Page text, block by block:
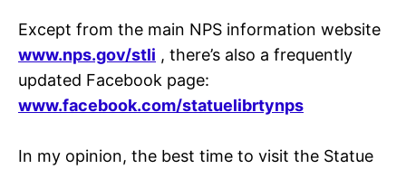
Except from the main NPS information website
www.nps.gov/stli , there’s also a frequently
updated Facebook page:
www.facebook.com/statuelibrtynps
In my opinion, the best time to visit the Statue